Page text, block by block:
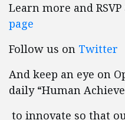
Learn more and RSVP
page
Follow us on Twitter
And keep an eye on
daily “Human
to innovate so that